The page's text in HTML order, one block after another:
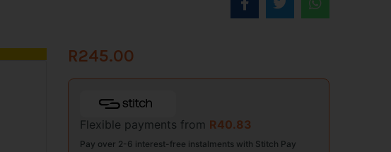
R245.00
Flexible payments from R40.83
Pay over 2-6 interest-free instalments with Stitch Pay